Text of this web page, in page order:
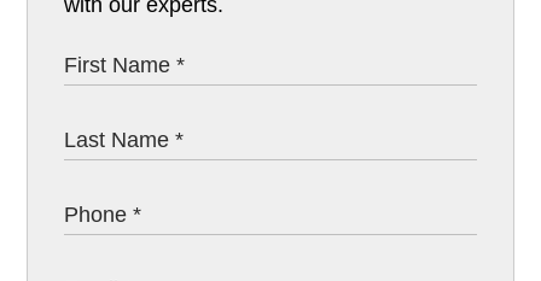
with our experts.